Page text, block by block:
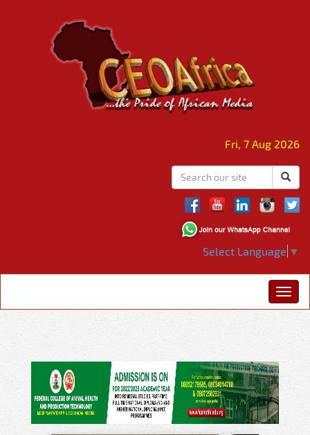
Fri, 7 Aug 2026
Select Language ▼